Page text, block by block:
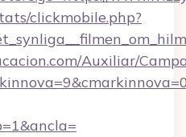
clickmobile.php?
Auxiliar/